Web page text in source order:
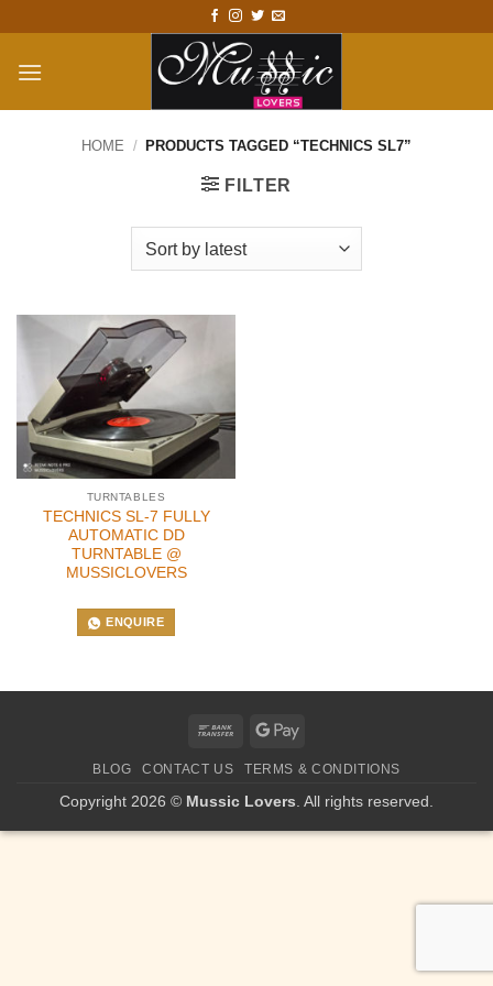
content
HOME / PRODUCTS TAGGED “TECHNICS SL7”
FILTER
TURNTABLES
TECHNICS SL-7 FULLY
AUTOMATIC DD
TURNTABLE @
MUSSICLOVERS
ENQUIRE
Bank
Google
BLOG CONTACT US TERMS & CONDITIONS
Copyright 2026 © Mussic Lovers . All rights reserved.